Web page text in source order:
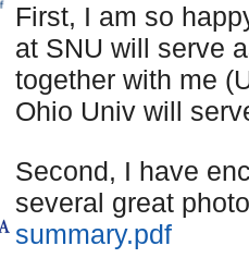
First, I am so
at SNU will serve
together with me
Ohio Univ will
Second, I have
several great
summary.pdf